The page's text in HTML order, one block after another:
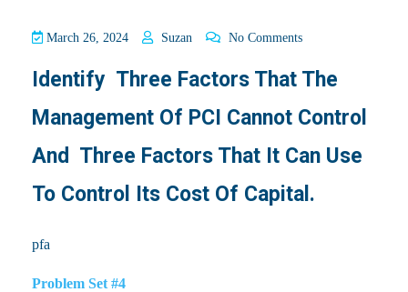
March 26, 2024 Suzan No Comments
Identify Three Factors That The
Management Of PCI Cannot Control
And Three Factors That It Can Use
To Control Its Cost Of Capital.
pfa
Problem Set #4